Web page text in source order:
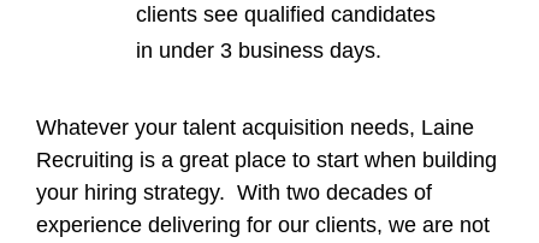
clients see qualified candidates
in under 3 business days.
Whatever your talent acquisition needs, Laine
Recruiting is a great place to start when building
your hiring strategy. With two decades of
experience delivering for our clients, we are not